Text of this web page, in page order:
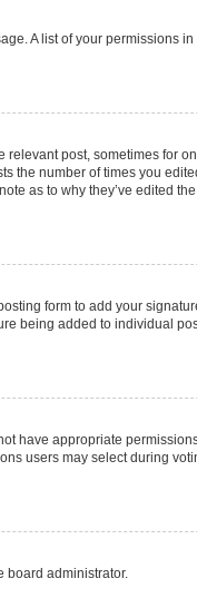
A list of your permissions
post, sometimes for
the number of times you
as to why they’ve edited
form to add your
being added to individual
have appropriate
users may select during
board administrator.